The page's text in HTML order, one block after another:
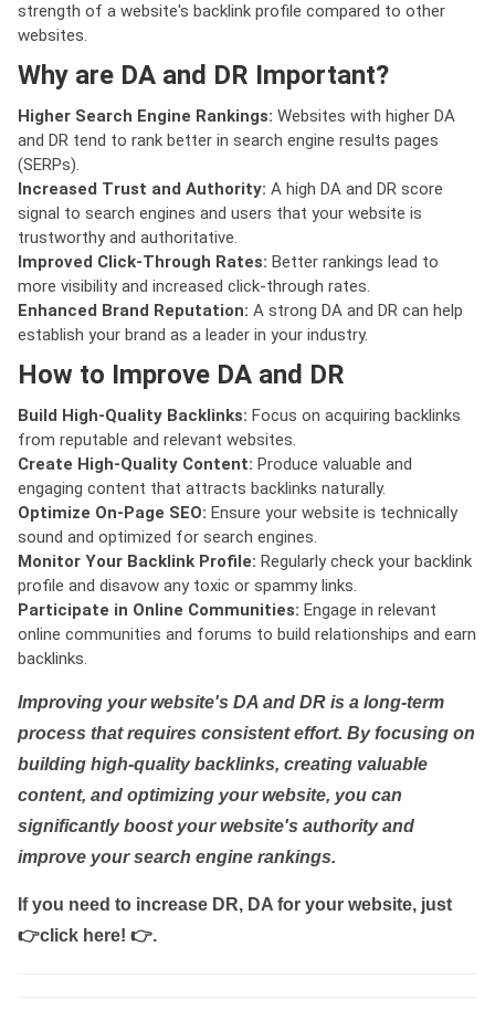
strength of a website's backlink profile compared to other
websites.
Why are DA and DR Important?
Higher Search Engine Rankings: Websites with higher DA
and DR tend to rank better in search engine results pages
(SERPs).
Increased Trust and Authority: A high DA and DR score
signal to search engines and users that your website is
trustworthy and authoritative.
Improved Click-Through Rates: Better rankings lead to
more visibility and increased click-through rates.
Enhanced Brand Reputation: A strong DA and DR can help
establish your brand as a leader in your industry.
How to Improve DA and DR
Build High-Quality Backlinks: Focus on acquiring backlinks
from reputable and relevant websites.
Create High-Quality Content: Produce valuable and
engaging content that attracts backlinks naturally.
Optimize On-Page SEO: Ensure your website is technically
sound and optimized for search engines.
Monitor Your Backlink Profile: Regularly check your backlink
profile and disavow any toxic or spammy links.
Participate in Online Communities: Engage in relevant
online communities and forums to build relationships and earn
backlinks.
Improving your website's DA and DR is a long-term
process that requires consistent effort. By focusing on
building high-quality backlinks, creating valuable
content, and optimizing your website, you can
significantly boost your website's authority and
improve your search engine rankings.
If you need to increase DR, DA for your website, just
👉click here! 👉.